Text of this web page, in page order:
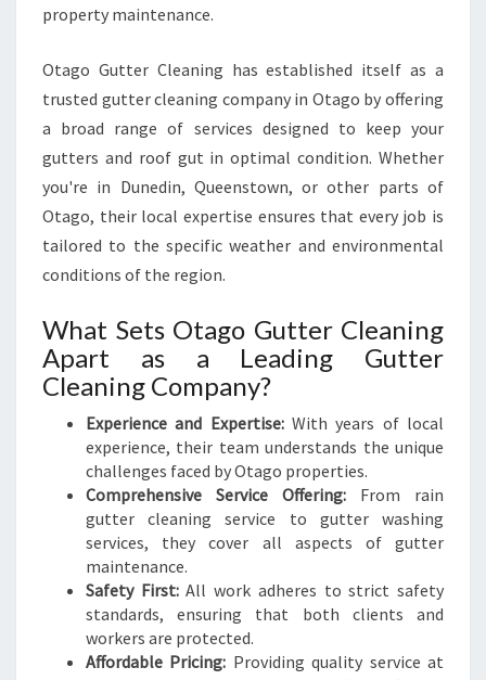
G
O
property maintenance.
Otago Gutter Cleaning has established itself as a
trusted gutter cleaning company in Otago by offering
a broad range of services designed to keep your
gutters and roof gut in optimal condition. Whether
you're in Dunedin, Queenstown, or other parts of
Otago, their local expertise ensures that every job is
tailored to the specific weather and environmental
conditions of the region.
What Sets Otago Gutter Cleaning
Apart as a Leading Gutter
Cleaning Company?
Experience and Expertise:With years of local
experience, their team understands the unique
challenges faced by Otago properties.
Comprehensive Service Offering: From rain
gutter cleaning service to gutter washing
services, they cover all aspects of gutter
maintenance.
Safety First:All work adheres to strict safety
standards, ensuring that both clients and
workers are protected.
Affordable Pricing: Providing quality service at